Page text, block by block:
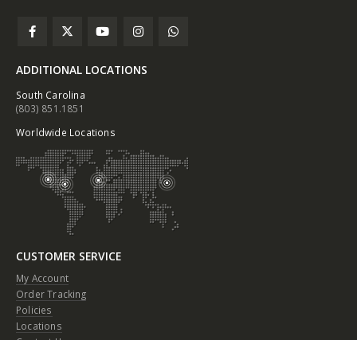
ADDITIONAL LOCATIONS
South Carolina
(803) 851.1851
Worldwide Locations
CUSTOMER SERVICE
My Account
Order Tracking
Policies
Locations